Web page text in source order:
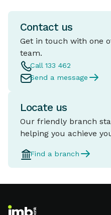
Contact us
Get in touch with one
team.
Call 133 462
Send a message
Locate us
Our friendly branch
helping you achieve
Find a branch